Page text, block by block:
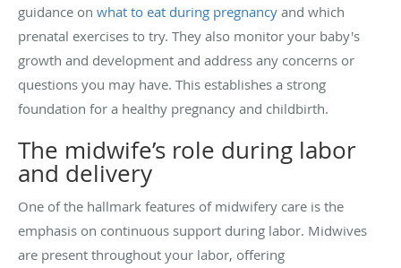
guidance on what to eat during pregnancy and which
prenatal exercises to try. They also monitor your baby's
growth and development and address any concerns or
questions you may have. This establishes a strong
foundation for a healthy pregnancy and childbirth.
The midwife’s role during labor
and delivery
One of the hallmark features of midwifery care is the
emphasis on continuous support during labor. Midwives
are present throughout your labor, offering